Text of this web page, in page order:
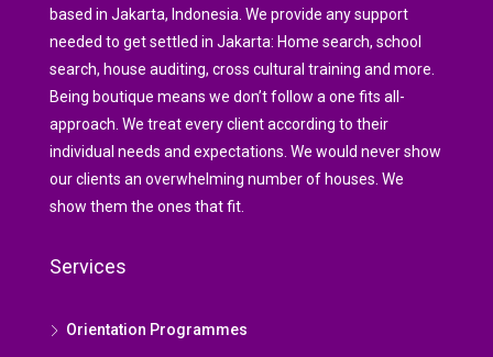
based in Jakarta, Indonesia. We provide any support
needed to get settled in Jakarta: Home search, school
search, house auditing, cross cultural training and more.
Being boutique means we don’t follow a one fits all-
approach. We treat every client according to their
individual needs and expectations. We would never show
our clients an overwhelming number of houses. We
show them the ones that fit.
Services
Orientation Programmes